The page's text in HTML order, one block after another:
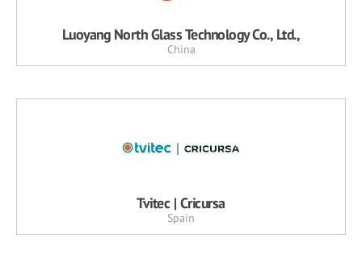
Luoyang North Glass Technology Co., Ltd.,
China
Tvitec | Cricursa
Spain